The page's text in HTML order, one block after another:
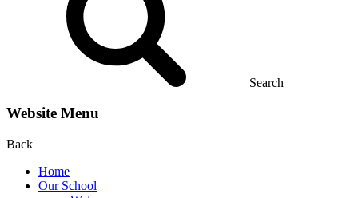
Search
Website Menu
Back
Home
Our School